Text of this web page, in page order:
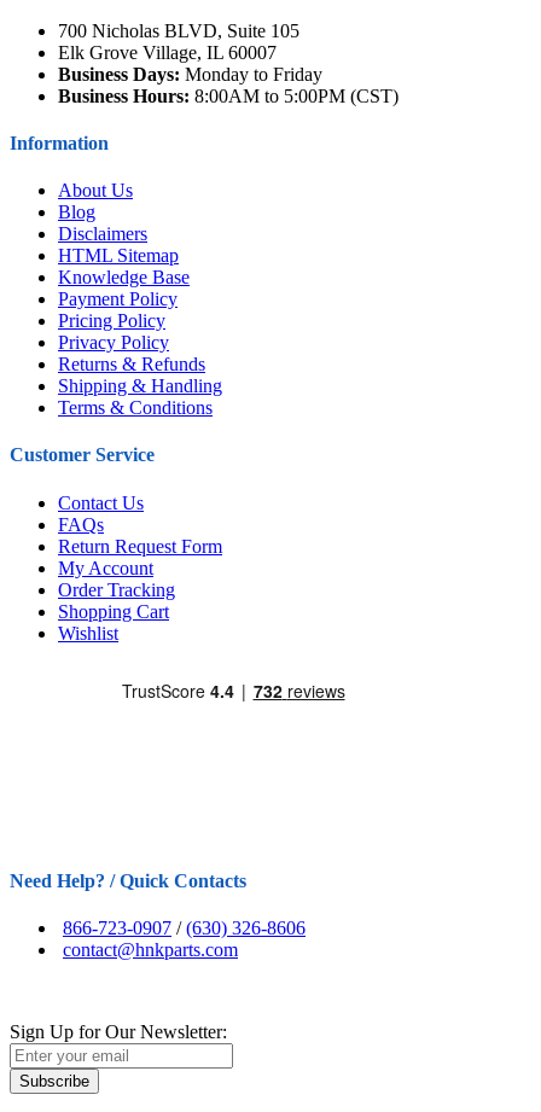
700 Nicholas BLVD, Suite 105
Elk Grove Village, IL 60007
Business Days: Monday to Friday
Business Hours: 8:00AM to 5:00PM (CST)
Information
About Us
Blog
Disclaimers
HTML Sitemap
Knowledge Base
Payment Policy
Pricing Policy
Privacy Policy
Returns & Refunds
Shipping & Handling
Terms & Conditions
Customer Service
Contact Us
FAQs
Return Request Form
My Account
Order Tracking
Shopping Cart
Wishlist
Need Help? / Quick Contacts
866-723-0907 /(630) 326-8606
contact@hnkparts.com
Sign Up for Our Newsletter:
Subscribe